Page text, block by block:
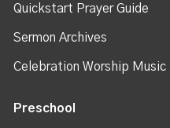
Quickstart Prayer Guide
Sermon Archives
Celebration Worship Music
Preschool